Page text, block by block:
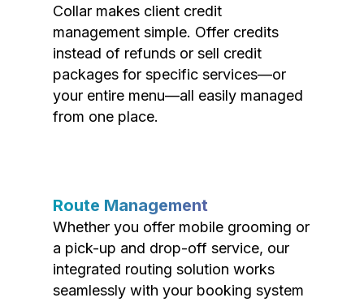
Collar makes client credit
management simple. Offer credits
instead of refunds or sell credit
packages for specific services—or
your entire menu—all easily managed
from one place.
Route Management
Whether you offer mobile grooming or
a pick-up and drop-off service, our
integrated routing solution works
seamlessly with your booking system